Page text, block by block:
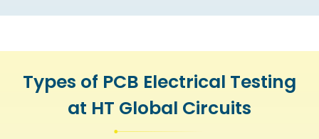
Types of PCB Electrical Testing
at HT Global Circuits